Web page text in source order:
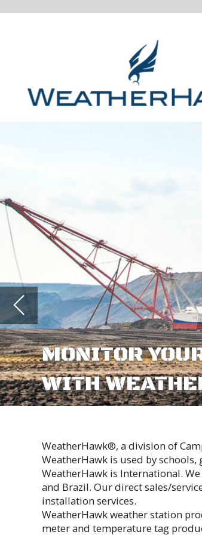
MONITOR YOUR
WITH
WeatherHawk®, a division of Campbell Scientific,
WeatherHawk is used by schools, government
WeatherHawk is International. We have service
and Brazil. Our direct sales/service organization
installation services.
WeatherHawk weather station products are
meter and temperature tag products are made in
At WeatherHawk, we strive for superior customer